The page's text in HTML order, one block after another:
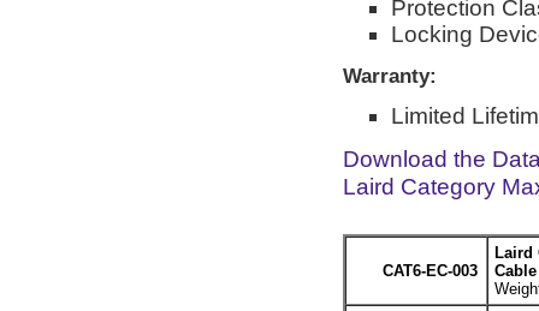
Protection
Locking
Warranty:
Limited
Download the
Laird Category
CAT6-EC-003
Laird